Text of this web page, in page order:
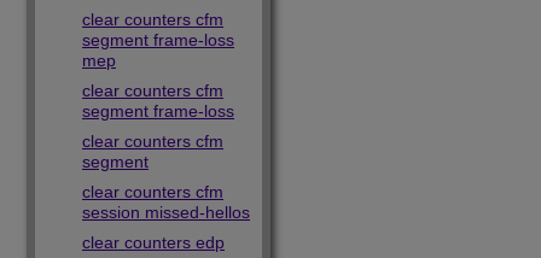
clear counters cfm
segment frame-loss
mep
clear counters cfm
segment frame-loss
clear counters cfm
segment
clear counters cfm
session missed-hellos
clear counters edp